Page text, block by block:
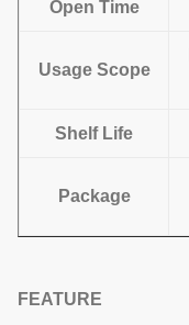
Open Time
UsageScope
Shelf Life
Package
FEATURE